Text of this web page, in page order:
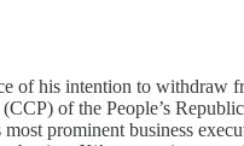
of his intention to withdraw
of the People’s
prominent business